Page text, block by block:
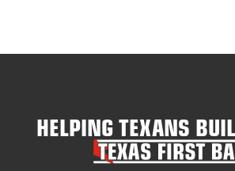
HELPING TEXANS